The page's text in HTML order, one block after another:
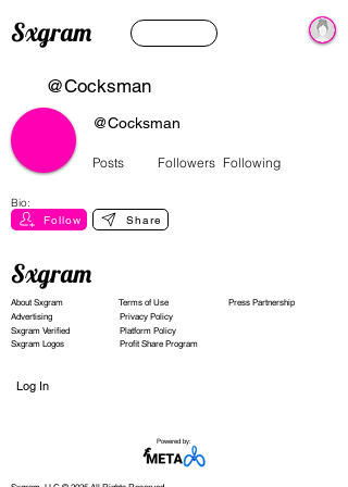
Sxgram
@Cocksman
@Cocksman
Posts Followers Following
Bio:
Follow
Share
Sxgram
About Sxgram Terms of Use
Press Partnership
Advertising
Privacy Policy
Sxgram Verified
Platform Policy
Sxgram Logos
Profit Share Program
Log In
Powered by: